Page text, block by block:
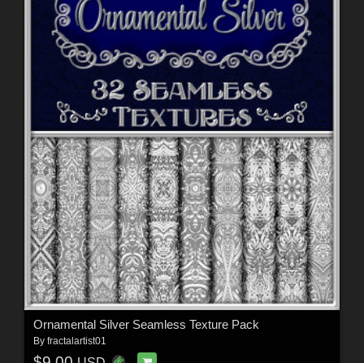
Ornamental Silver Seamless Texture Pack
By fractalartist01